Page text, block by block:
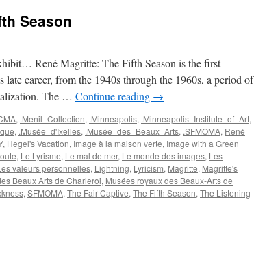
Season
René Magritte: The Fifth Season is the first
late career, from the 1940s through the 1960s, a period of
The … Continue reading →
, .Menil_Collection, .Minneapolis, .Minneapolis_Institute_of_Art,
, .Musée_d'Ixelles, .Musée_des_Beaux_Arts, .SFMOMA, René
, Hegel's Vacation, Image à la maison verte, Image with a Green
, Le Lyrisme, Le mal de mer, Le monde des images, Les
valeurs personnelles, Lightning, Lyricism, Magritte, Magritte's
Beaux Arts de Charleroi, Musées royaux des Beaux-Arts de
, SFMOMA, The Fair Captive, The Fifth Season, The Listening